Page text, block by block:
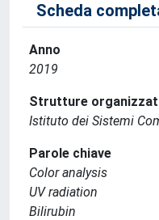
Scheda
Anno
2019
Strutture
Istituto dei Sistemi
Parole chiave
Color analysis
UV radiation
Bilirubin